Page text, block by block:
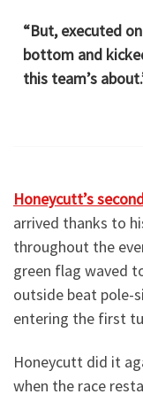
“But, executed
bottom and
this team’s
Honeycutt’s
arrived thanks to
throughout the
green flag waved
outside beat pole-
entering the first
Honeycutt did it
when the race